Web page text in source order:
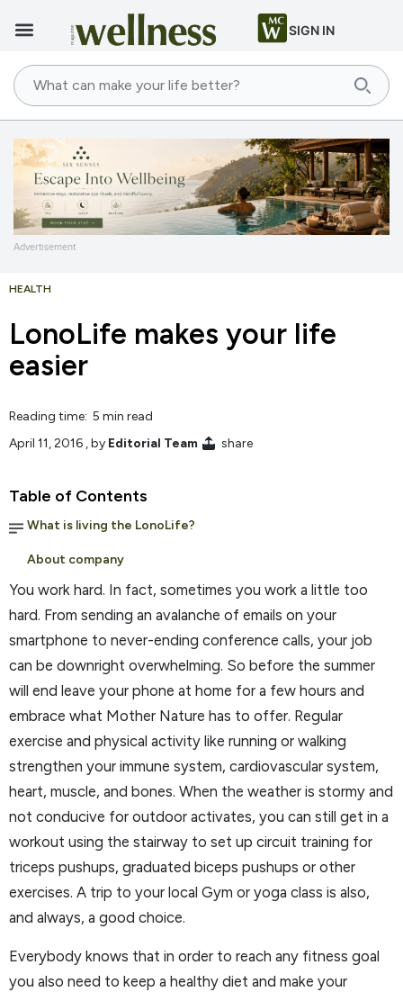
SIGN IN
Advertisement
HEALTH
LonoLife makes your life
easier
Reading time: 5 min read
April 11, 2016 , by Editorial Team share
Table of Contents
What is living the LonoLife?
About company
You work hard. In fact, sometimes you work a little too
hard. From sending an avalanche of emails on your
smartphone to never-ending conference calls, your job
can be downright overwhelming. So before the summer
will end leave your phone at home for a few hours and
embrace what Mother Nature has to offer. Regular
exercise and physical activity like running or walking
strengthen your immune system, cardiovascular system,
heart, muscle, and bones. When the weather is stormy and
not conducive for outdoor activates, you can still get in a
workout using the stairway to set up circuit training for
triceps pushups, graduated biceps pushups or other
exercises. A trip to your local Gym or yoga class is also,
and always, a good choice.
Everybody knows that in order to reach any fitness goal
you also need to keep a healthy diet and make your